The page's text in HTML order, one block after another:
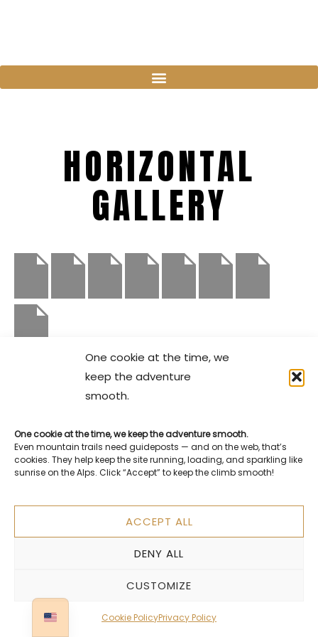
One cookie at the time, we
keep the adventure
smooth.
One cookie at the time, we keep the adventure smooth.
Even mountain trails need guideposts — and on the web, that’s
cookies. They help keep the site running, loading, and sparkling like
sunrise on the Alps. Click “Accept” to keep the climb smooth!
ACCEPT ALL
DENY ALL
CUSTOMIZE
Cookie PolicyPrivacy Policy
HORIZONTAL
GALLERY